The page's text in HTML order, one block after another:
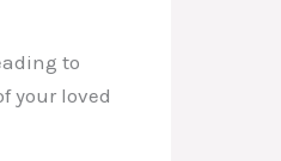
to
your loved